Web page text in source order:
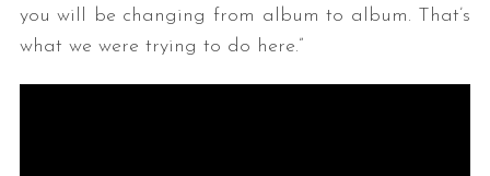
you will be changing from album to album. That’s
what we were trying to do here.”